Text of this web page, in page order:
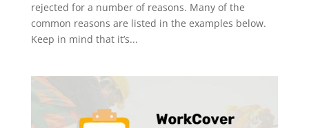
rejected for a number of reasons. Many of the
common reasons are listed in the examples below.
Keep in mind that it’s...